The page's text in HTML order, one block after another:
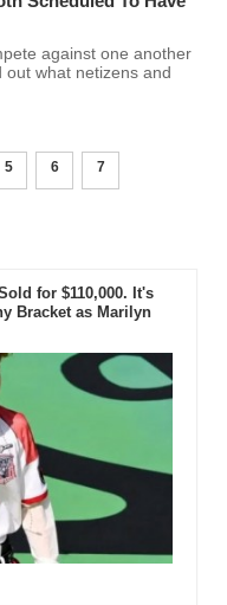
against one another
what netizens and
5 6 7
for $110,000. It's
Bracket as Marilyn